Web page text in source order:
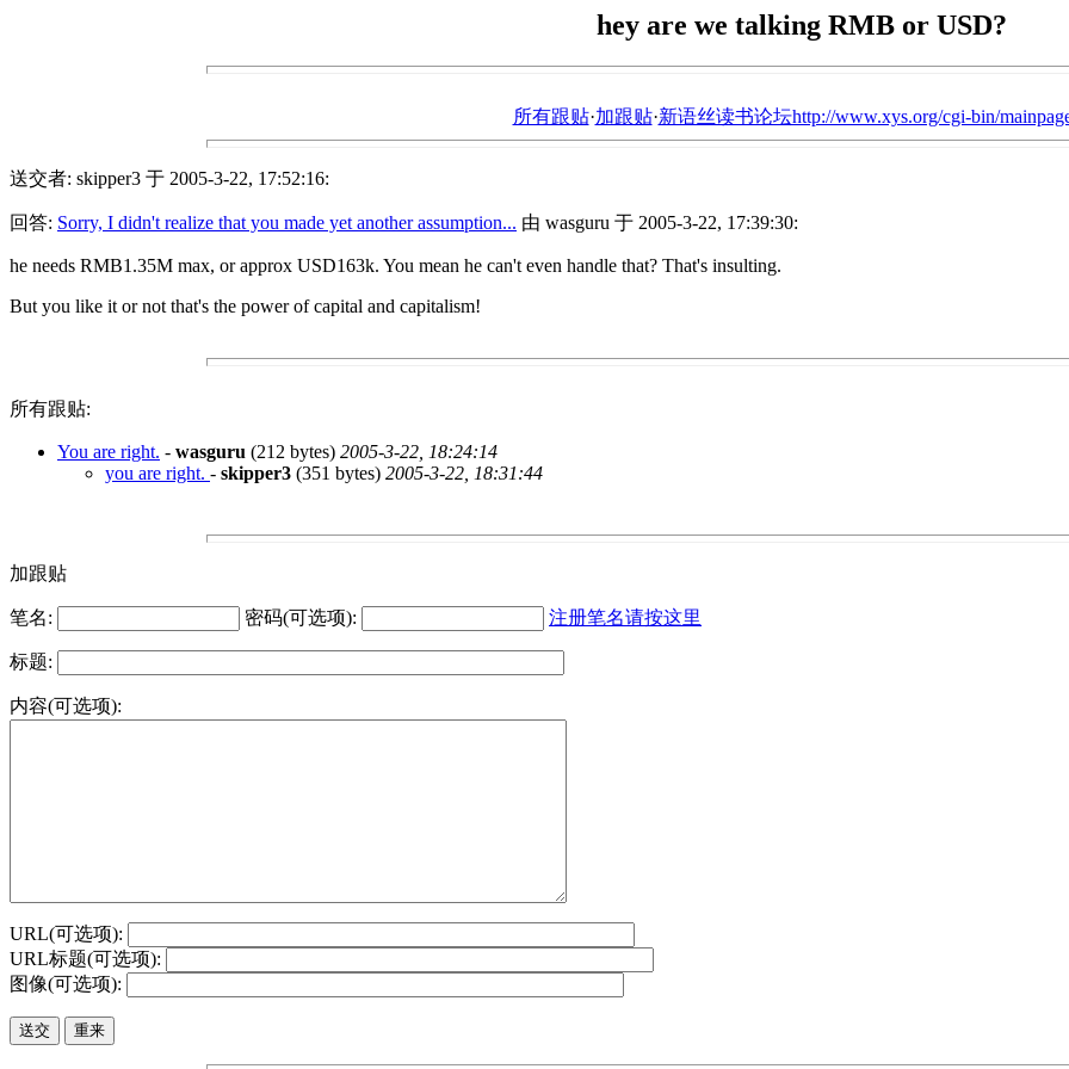
hey are we talking RMB or USD?
所有跟贴·加跟贴·新语丝读书论坛http://www.xys.org/cgi-bin/
送交者: skipper3 于 2005-3-22, 17:52:16:
回答: Sorry, I didn't realize that you made yet another assumption... 由 wasguru 于 2005-3-22, 17:39:30:
he needs RMB1.35M max, or approx USD163k. You mean he can't even handle that? That's insulting.
But you like it or not that's the power of capital and capitalism!
所有跟贴:
You are right. - wasguru (212 bytes) 2005-3-22, 18:24:14
you are right. - skipper3 (351 bytes) 2005-3-22, 18:31:44
加跟贴
笔名: 密码(可选项): 注册笔名请按这里
标题:
内容(可选项):
URL(可选项):
URL标题(可选项):
图像(可选项):